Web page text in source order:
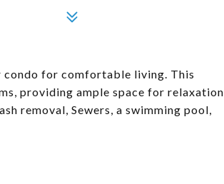
for comfortable living. This
providing ample space for relaxation
removal, Sewers, a swimming pool,